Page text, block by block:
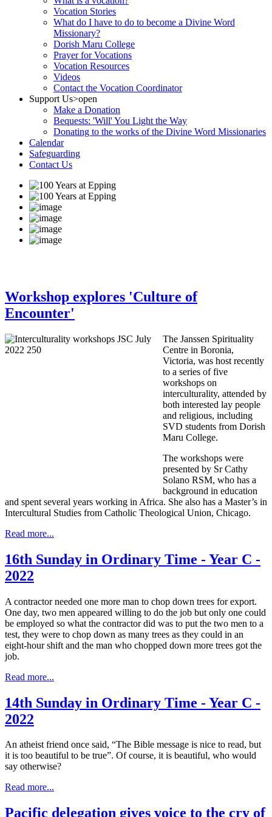
Vocation Stories
What do I have to do to become a Divine Word
Missionary?
Dorish Maru College
Prayer for Vocations
Vocation Resources
Videos
Contact the Vocation Coordinator
Support Us>open
Make a Donation
Bequests: 'Will' You Light the Way
Donating to the works of the Divine Word Missionaries
Calendar
Safeguarding
Contact Us
Workshop explores 'Culture of
Encounter'
The Janssen Spirituality
Centre in Boronia,
Victoria, was host recently
to a series of five
workshops on
interculturality, attended by
both interested lay people
and religious, including
SVD students from Dorish
Maru College.
The workshops were
presented by Sr Cathy
Solano RSM, who has a
background in education
and spent several years working in Africa. She also has a Master’s in
Intercultural Studies from Catholic Theological Union, Chicago.
Read more...
16th Sunday in Ordinary Time - Year C -
2022
A contractor needed one more man to chop down trees for export.
One day, two men appeared willing to do the job but only one could
be employed so what the contractor did was to put the two men to a
test, they were to chop down as many trees as they could in an
eight-hour shift and the man who chopped down more trees got the
job.
Read more...
14th Sunday in Ordinary Time - Year C -
2022
An atheist friend once said, “The Bible message is nice to read, but
it is too beautiful to be true”. Of course, it is beautiful, who would
say otherwise?
Read more...
Pacific delegation gives voice to the cry of